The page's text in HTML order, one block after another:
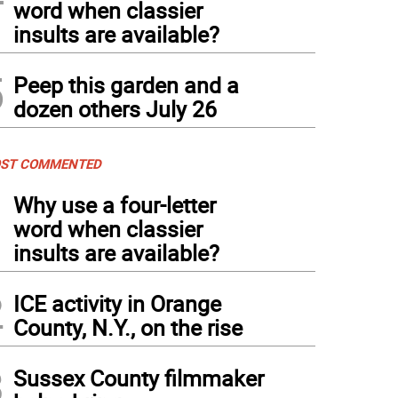
word when classier
insults are available?
Peep this garden and a
dozen others July 26
COMMENTED
Why use a four-letter
word when classier
insults are available?
ICE activity in Orange
County, N.Y., on the rise
Sussex County filmmaker